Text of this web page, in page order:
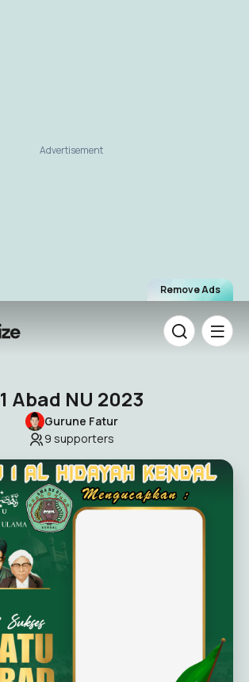
Remove Ads
Advertisement
1 Abad NU 2023
Gurune Fatur
9 supporters